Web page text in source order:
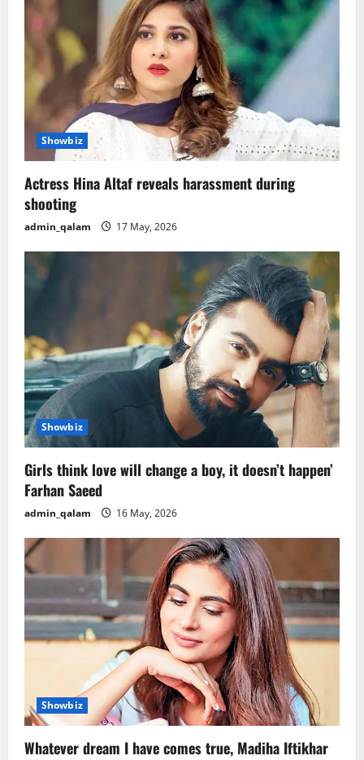
i
g
a
i
o
n
Showbiz
Actress Hina Altaf reveals harassment during
shooting
admin_qalam 17 May, 2026
Showbiz
Girls think love will change a boy, it doesn’t happen’
Farhan Saeed
admin_qalam 16 May, 2026
Showbiz
Whatever dream I have comes true, Madiha Iftikhar